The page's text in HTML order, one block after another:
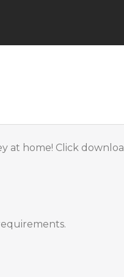
at home! Click downloa